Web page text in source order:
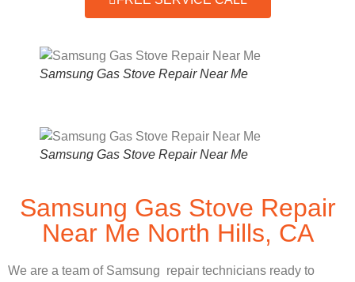
Samsung Gas Stove Repair Near Me
Samsung Gas Stove Repair Near Me
Samsung Gas Stove Repair
Near Me North Hills, CA
We are a team of Samsung repair technicians ready to